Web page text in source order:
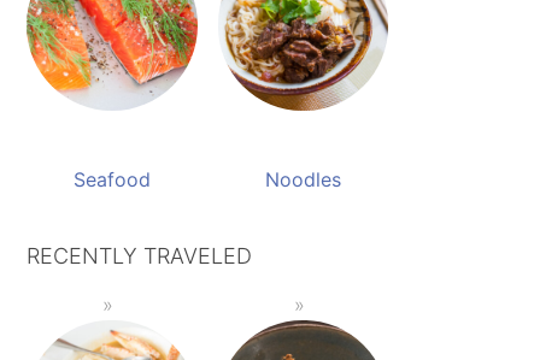
Seafood Noodles
RECENTLY TRAVELED